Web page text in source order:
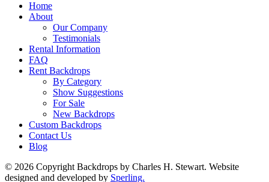
Home
About
Our Company
Testimonials
Rental Information
FAQ
Rent Backdrops
By Category
Show Suggestions
For Sale
New Backdrops
Custom Backdrops
Contact Us
Blog
© 2026 Copyright Backdrops by Charles H. Stewart. Website
designed and developed by Sperling.